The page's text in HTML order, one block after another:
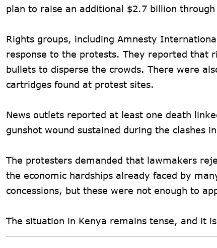
plan to raise an additional $2.7 billion
Rights groups, including Amnesty
response to the protests. They reported that
bullets to disperse the crowds. There were
cartridges found at protest sites.
News outlets reported at least one death
gunshot wound sustained during the clashes
The protesters demanded that lawmakers
the economic hardships already faced by
concessions, but these were not enough to
The situation in Kenya remains tense, and it